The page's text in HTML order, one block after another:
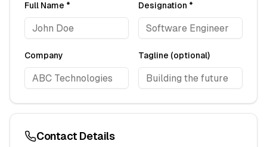
Full Name * Designation *
Company Tagline (optional)
Contact Details